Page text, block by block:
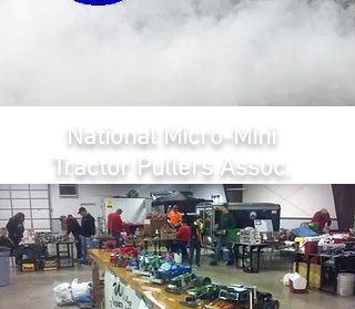
National Micro-Mini
Tractor Pullers Assoc.